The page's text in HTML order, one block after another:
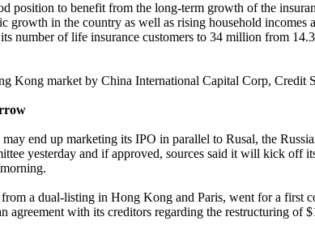
position to benefit from the long-term growth of the
growth in the country as well as rising household
number of life insurance customers to 34 million from
Kong market by China International Capital Corp, Credit
end up marketing its IPO in parallel to Rusal, the
yesterday and if approved, sources said it will kick
a dual-listing in Hong Kong and Paris, went for a first
agreement with its creditors regarding the restructuring